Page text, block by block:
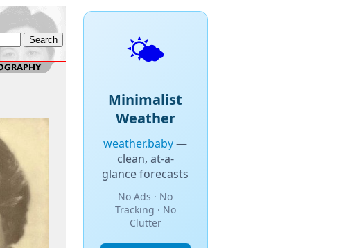
🌤️
Minimalist
Weather
weather.baby—
clean, at-a-
glance forecasts
No Ads · No
Tracking · No
Clutter